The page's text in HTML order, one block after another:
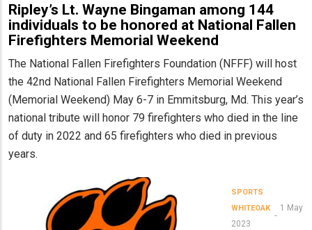
Ripley’s Lt. Wayne Bingaman among 144
individuals to be honored at National Fallen
Firefighters Memorial Weekend
The National Fallen Firefighters Foundation (NFFF) will host
the 42nd National Fallen Firefighters Memorial Weekend
(Memorial Weekend) May 6-7 in Emmitsburg, Md. This year’s
national tribute will honor 79 firefighters who died in the line
of duty in 2022 and 65 firefighters who died in previous
years.
SPORTS
WHITEOAK
1 May
2023